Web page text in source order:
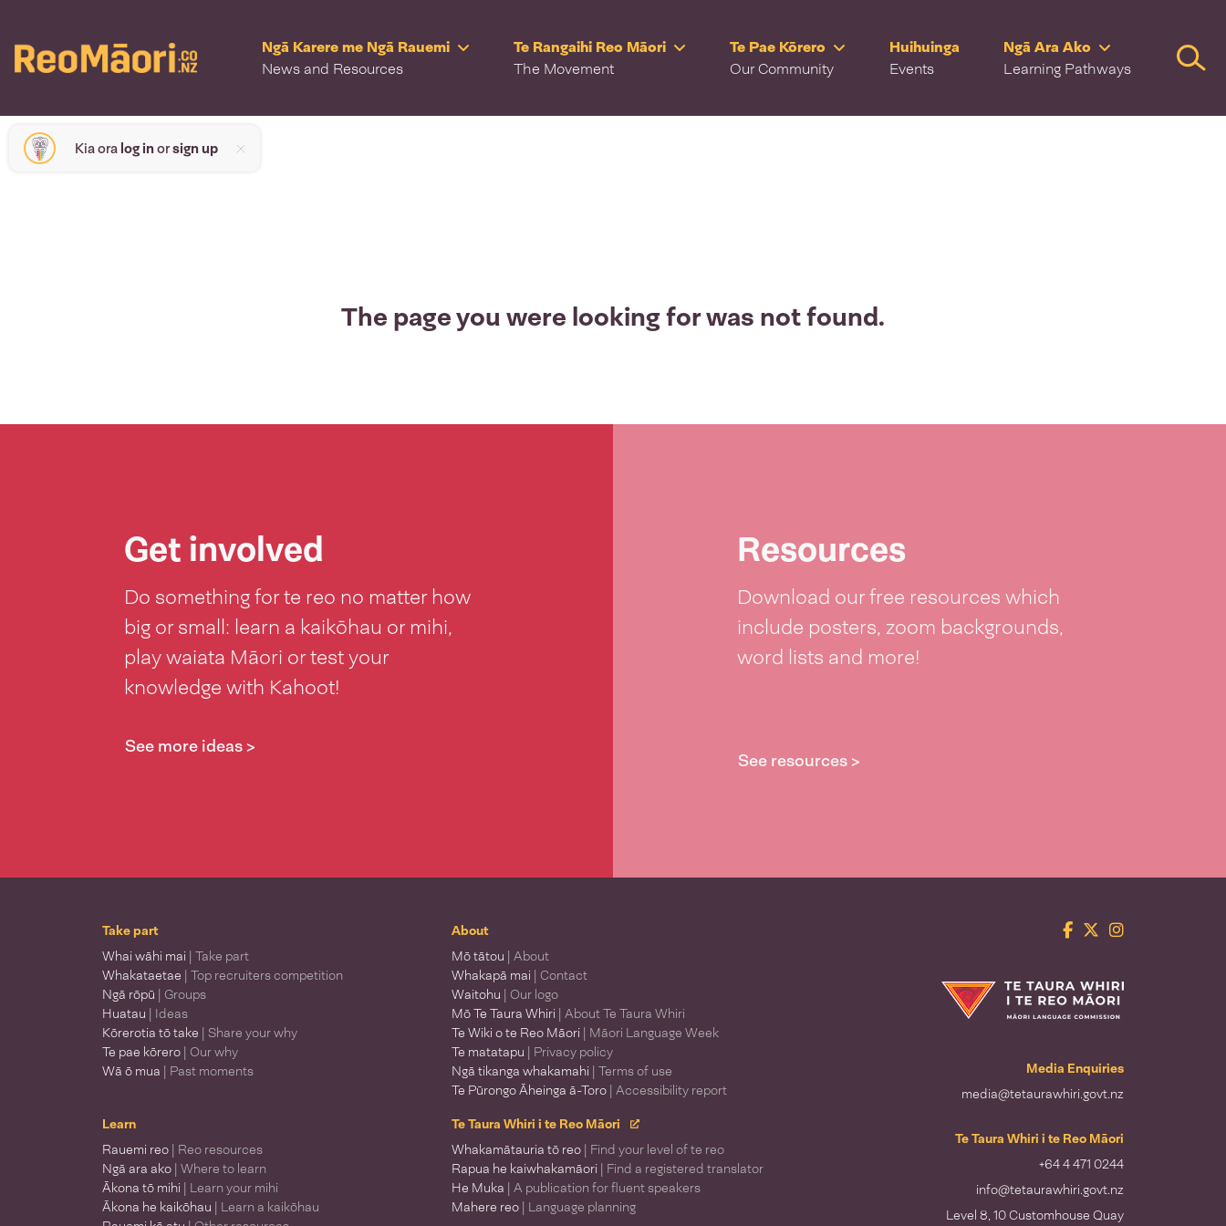
Ngā Karere me Ngā Rauemi
News and Resources
Te Rangaihi Reo Māori
The Movement
Te Pae Kōrero
Our Community
Huihuinga
Events
Ngā Ara Ako
Learning Pathways
Kia ora log inorsign up
The page you were looking for was not found.
Get involved
Do something for te reo no matter how
big or small: learn a kaikōhau or mihi,
play waiata Māori or test your
knowledge with Kahoot!
See more ideas >
Resources
Download our free resources which
include posters, zoom backgrounds,
word lists and more!
See resources >
Take part
Whai wāhi mai | Take part
Whakataetae | Top recruiters competition
Ngā rōpū | Groups
Huatau | Ideas
Kōrerotia tō take | Share your why
Te pae kōrero | Our why
Wā ō mua | Past moments
About
Mō tātou | About
Whakapā mai | Contact
Waitohu | Our logo
Mō Te Taura Whiri | About Te Taura Whiri
Te Wiki o te Reo Māori | Māori Language Week
Te matatapu | Privacy policy
Ngā tikanga whakamahi | Terms of use
Te Pūrongo Āheinga ā-Toro | Accessibility report
Learn
Rauemi reo | Reo resources
Ngā ara ako | Where to learn
Ākona tō mihi | Learn your mihi
Ākona he kaikōhau | Learn a kaikōhau
Te Taura Whiri i te Reo Māori
Whakamātauria tō reo | Find your level of te reo
Rapua he kaiwhakamāori | Find a registered translator
He Muka | A publication for fluent speakers
Mahere reo | Language planning
Facebook
TwitterInstagram
Te Taura Whiri i te Reo Māori
Media Enquiries
media@tetaurawhiri.govt.nz
Te Taura Whiri i te Reo Māori
+64 4 471 0244
info@tetaurawhiri.govt.nz
Level 8, 10 Customhouse Quay